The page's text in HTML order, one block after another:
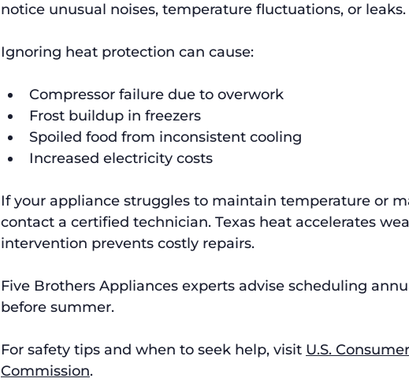
notice unusual noises, temperature fluctuations, or leaks.
Ignoring heat protection can cause:
Compressor failure due to overwork
Frost buildup in freezers
Spoiled food from inconsistent cooling
Increased electricity costs
If your appliance struggles to maintain temperature or
contact a certified technician. Texas heat accelerates
intervention prevents costly repairs.
Five Brothers Appliances experts advise scheduling
before summer.
For safety tips and when to seek help, visit U.S.
Commission.